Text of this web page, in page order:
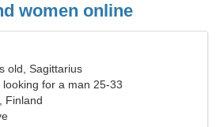
women online
old, Sagittarius
looking for a man 25-33
Finland